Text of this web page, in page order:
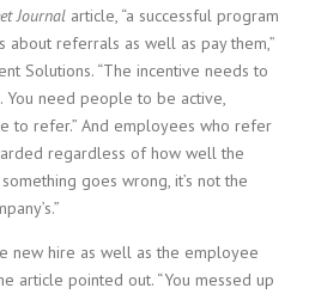
Journal article, “a successful program
about referrals as well as pay them,”
Solutions. “The incentive needs to
You need people to be active,
to refer.” And employees who refer
regardless of how well the
goes wrong, it’s not the
new hire as well as the employee
article pointed out. “You messed up